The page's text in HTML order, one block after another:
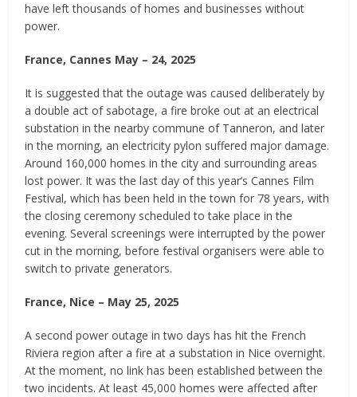
have left thousands of homes and businesses without
power.
France, Cannes May – 24, 2025
It is suggested that the outage was caused deliberately by
a double act of sabotage, a fire broke out at an electrical
substation in the nearby commune of Tanneron, and later
in the morning, an electricity pylon suffered major damage.
Around 160,000 homes in the city and surrounding areas
lost power. It was the last day of this year’s Cannes Film
Festival, which has been held in the town for 78 years, with
the closing ceremony scheduled to take place in the
evening. Several screenings were interrupted by the power
cut in the morning, before festival organisers were able to
switch to private generators.
France, Nice – May 25, 2025
A second power outage in two days has hit the French
Riviera region after a fire at a substation in Nice overnight.
At the moment, no link has been established between the
two incidents. At least 45,000 homes were affected after